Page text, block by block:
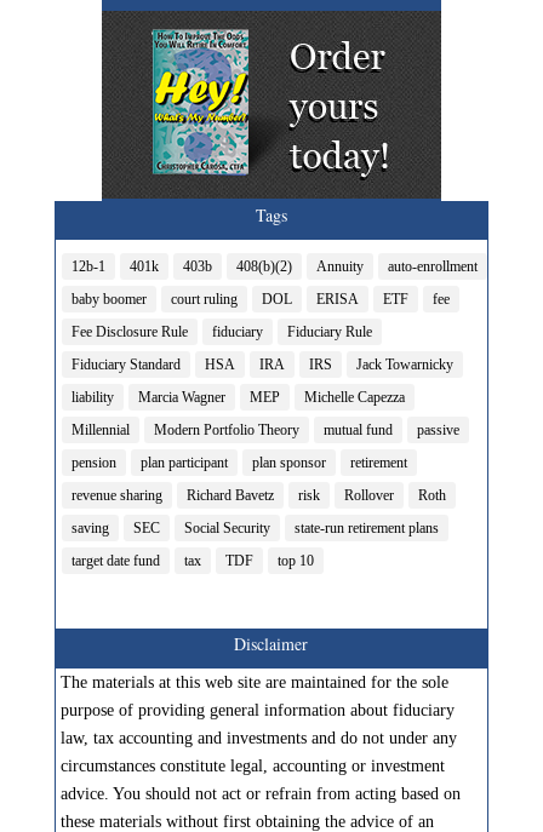
Tags
12b-1 401k 403b 408(b)(2) Annuity
auto-enrollment
baby boomer
court ruling DOL ERISA ETF
fee
Fee Disclosure Rule
fiduciary
Fiduciary Rule
Fiduciary Standard
HSA IRA IRS
Jack Towarnicky
liability
Marcia Wagner MEP
Michelle Capezza
Millennial
Modern Portfolio Theory mutual fund
passive
pension
plan participant plan sponsor
retirement
revenue sharing
Richard Bavetz risk Rollover
Roth
saving
SEC Social Security
state-run retirement plans
target date fund
tax TDF top 10
Disclaimer
The materials at this web site are maintained for the sole
purpose of providing general information about fiduciary
law, tax accounting and investments and do not under any
circumstances constitute legal, accounting or investment
advice. You should not act or refrain from acting based on
these materials without first obtaining the advice of an